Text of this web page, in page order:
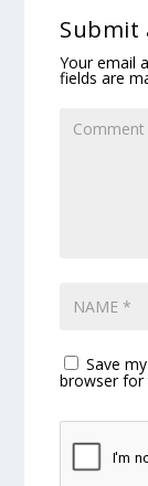
Submit
Your email
fields are
Save
browser for